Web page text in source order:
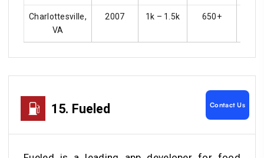
Charlottesville,
VA
2007 1k – 1.5k 650+
15. Fueled Contact Us